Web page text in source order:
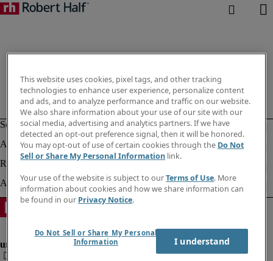
This website uses cookies, pixel tags, and other tracking
technologies to enhance user experience, personalize content
and ads, and to analyze performance and traffic on our website.
We also share information about your use of our site with our
social media, advertising and analytics partners. If we have
detected an opt-out preference signal, then it will be honored.
You may opt-out of use of certain cookies through the Do Not
Sell or Share My Personal Information link.
Your use of the website is subject to ourTerms of Use. More
information about cookies and how we share information can
be found in our Privacy Notice.
Do Not Sell or Share My Personal
Information
I understand